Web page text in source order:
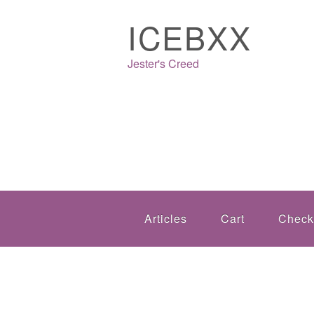
ICEBXX
Jester's Creed
Articles Cart